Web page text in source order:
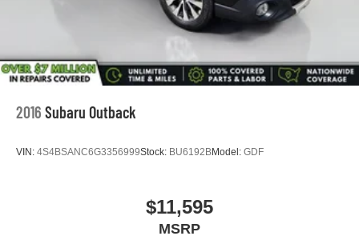
REAR PARK ASSIST WITH AUDIBLE WARNING
REAR CROSS TRAFFIC ALERT
LANE CHANGE ALERT WITH SIDE BLIND ZONE
2016 Subaru Outback
VIN: 4S4BSANC6G3356999Stock: BU6192BModel: GDF
$11,595
MSRP